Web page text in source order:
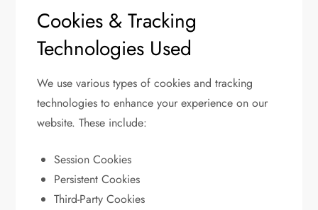
Cookies & Tracking
Technologies Used
We use various types of cookies and tracking
technologies to enhance your experience on our
website. These include:
Session Cookies
Persistent Cookies
Third-Party Cookies